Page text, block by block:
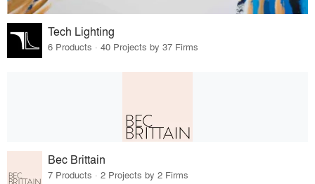
Tech Lighting
6 Products · 40 Projects by 37 Firms
Bec Brittain
7 Products · 2 Projects by 2 Firms